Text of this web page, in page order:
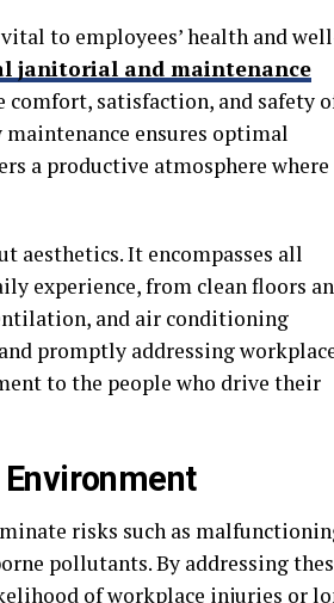
to employees’ health and
janitorial and maintenance
comfort, satisfaction, and safety
ensures optimal
a productive atmosphere where
aesthetics. It encompasses all
experience, from clean floors
and air conditioning
promptly addressing
to the people who drive their
risks such as
pollutants. By addressing
of workplace injuries or